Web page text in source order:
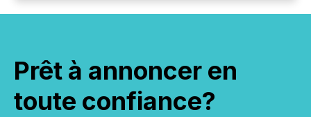
Prêt à annoncer en
toute confiance?